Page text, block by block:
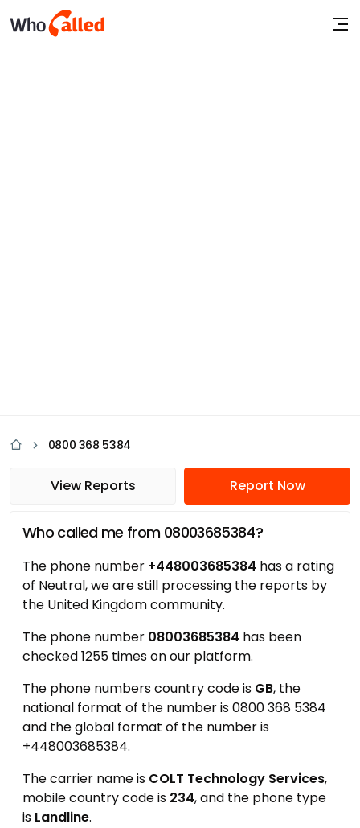
0800 368 5384
View Reports Report Now
Who called me from 08003685384?
The phone number +448003685384 has a rating
of Neutral, we are still processing the reports by
the United Kingdom community.
The phone number 08003685384 has been
checked 1255 times on our platform.
The phone numbers country code is GB, the
national format of the number is 0800 368 5384
and the global format of the number is
+448003685384.
The carrier name is COLT Technology Services,
mobile country code is 234, and the phone type
is Landline.